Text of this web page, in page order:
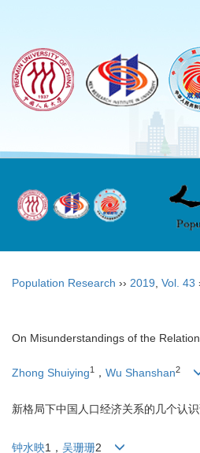
Population Research ›› 2019 Vol. 43
On Misunderstandings of the
Zhong Shuiying1 ， Wu Shanshan2
新格局下中国人口经济关系的几个认
钟水映1， 吴珊珊2